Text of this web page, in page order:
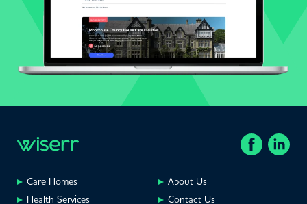
Care Homes
Health Services
About Us
Contact Us